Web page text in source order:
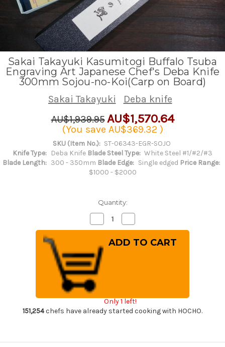
Sakai Takayuki Kasumitogi Buffalo Tsuba
Engraving Art Japanese Chef's Deba Knife
300mm Sojou-no-Koi(Carp on Board)
Sakai Takayuki
Deba knife
AU$1,939.95AU$1,570.64
(You save AU$369.32 )
SKU (Item No.): ST-06343-EGR-SOJO
Knife Type:
Deba Knife Blade Steel Type: White Steel #1/#2/#3
Blade Length: 300 - 350mm Blade Edge: Single edged Price Range:
$1000 - $2000
Quantity:
Decrease
Quantity
of
Sakai
Takayuki
Kasumitogi
Buffalo
Tsuba
Engraving
Art
Japanese
Chef's
Deba
Knife
300mm
Quantity
of
Sakai
Takayuki
Chef's
Deba
Knife
Only 1 left!
151,254chefs have already started cooking with HOCHO.